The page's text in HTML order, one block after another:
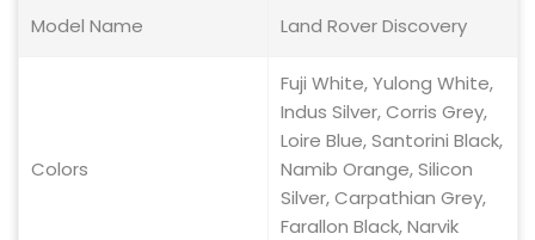
Model Name Land Rover Discovery
Colors
Fuji White, Yulong White,
Indus Silver, Corris Grey,
Loire Blue, Santorini Black,
Namib Orange, Silicon
Silver, Carpathian Grey,
Farallon Black, Narvik